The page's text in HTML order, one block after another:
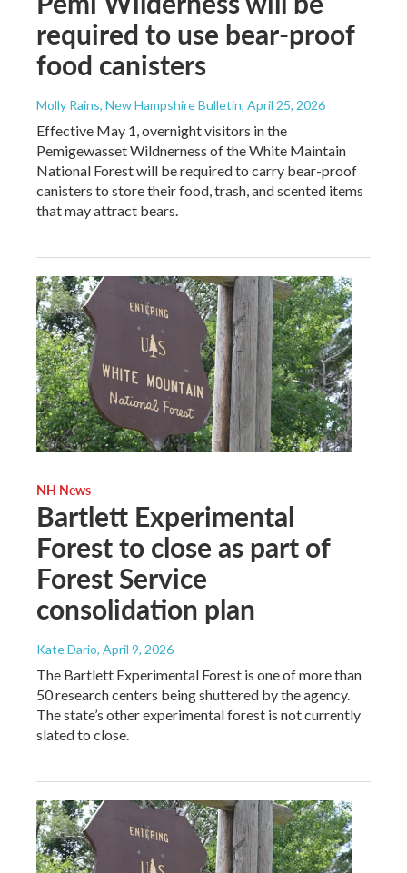
required to use bear-proof
food canisters
Molly Rains, New Hampshire Bulletin, April 25, 2026
Effective May 1, overnight visitors in the
Pemigewasset Wildnerness of the White Maintain
National Forest will be required to carry bear-proof
canisters to store their food, trash, and scented items
that may attract bears.
NH News
Bartlett Experimental
Forest to close as part of
Forest Service
consolidation plan
Kate Dario, April 9, 2026
The Bartlett Experimental Forest is one of more than
50 research centers being shuttered by the agency.
The state’s other experimental forest is not currently
slated to close.